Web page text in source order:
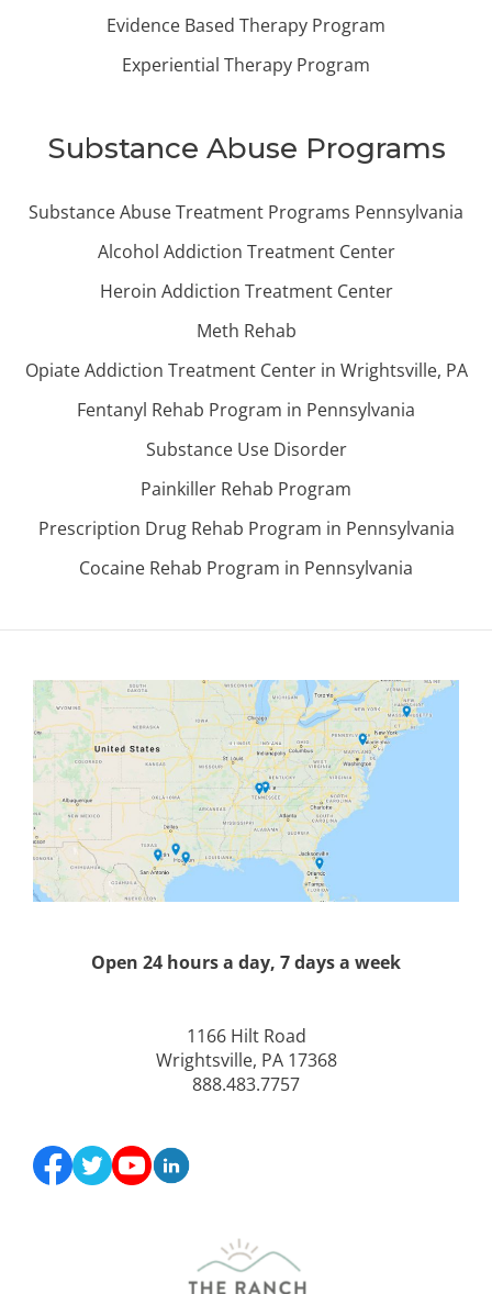
Evidence Based Therapy Program
Experiential Therapy Program
Substance Abuse Programs
Substance Abuse Treatment Programs Pennsylvania
Alcohol Addiction Treatment Center
Heroin Addiction Treatment Center
Meth Rehab
Opiate Addiction Treatment Center in Wrightsville, PA
Fentanyl Rehab Program in Pennsylvania
Substance Use Disorder
Painkiller Rehab Program
Prescription Drug Rehab Program in Pennsylvania
Cocaine Rehab Program in Pennsylvania
Open 24 hours a day, 7 days a week
1166 Hilt Road
Wrightsville, PA 17368
888.483.7757